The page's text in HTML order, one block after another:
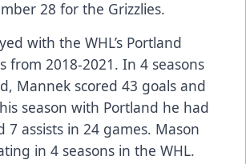
28 for the Grizzlies.
with the WHL’s Portland
from 2018-2021. In 4 seasons
Mannek scored 43 goals and
season with Portland he had
7 assists in 24 games. Mason
in 4 seasons in the WHL.